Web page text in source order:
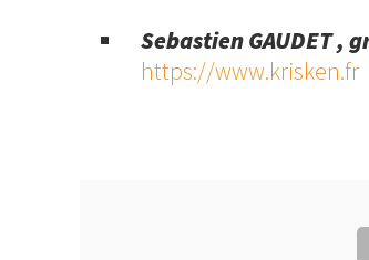
Sebastien GAUDET ,
https://www.krisken.fr